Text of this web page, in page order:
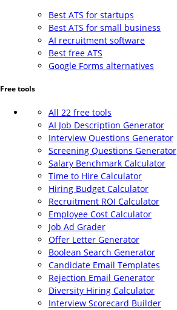
Best ATS for startups
Best ATS for small business
AI recruitment software
Best free ATS
Google Forms alternatives
Free tools
All 22 free tools
AI Job Description Generator
Interview Questions Generator
Screening Questions Generator
Salary Benchmark Calculator
Time to Hire Calculator
Hiring Budget Calculator
Recruitment ROI Calculator
Employee Cost Calculator
Job Ad Grader
Offer Letter Generator
Boolean Search Generator
Candidate Email Templates
Rejection Email Generator
Diversity Hiring Calculator
Interview Scorecard Builder